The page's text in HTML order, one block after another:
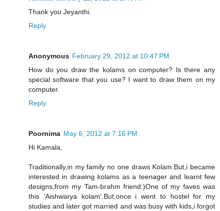
Thank you Jeyanthi.
Reply
Anonymous February 29, 2012 at 10:47 PM
How do you draw the kolams on computer? Is there any
special software that you use? I want to draw them on my
computer.
Reply
Poornima May 6, 2012 at 7:16 PM
Hi Kamala,
Traditionally,in my family no one draws Kolam.But,i became
interested in drawing kolams as a teenager and learnt few
designs,from my Tam-brahm friend:)One of my faves was
this 'Aishwarya kolam'.But,once i went to hostel for my
studies and later got married and was busy with kids,i forgot